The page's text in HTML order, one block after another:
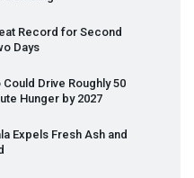
Record for Second
Days
Drive Roughly 50
Hunger by 2027
Expels Fresh Ash and